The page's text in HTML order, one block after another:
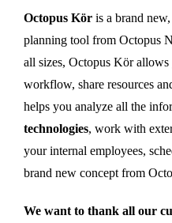
Octopus Kör is a brand
planning tool from Octopus
all sizes, Octopus Kör
workflow, share resources
helps you analyze all the
technologies, work with
your internal employees,
brand new concept from
We want to thank all our